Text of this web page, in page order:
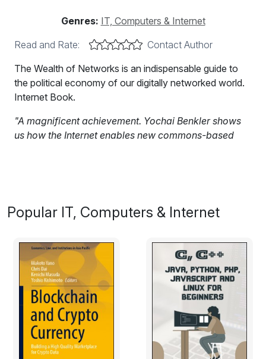
Genres: IT, Computers & Internet
Read and Rate:
Contact Author
The Wealth of Networks is an indispensable guide to
the political economy of our digitally networked world.
Internet Book.
"A magnificent achievement. Yochai Benkler shows
us how the Internet enables new commons-based
Jack M. Balkin, Professor of Law and Director of the
Excerpt:
Information, knowledge, and culture are central to
human freedom and human development. How they
are produced and exchanged in our society critically
affects the way we see the state of the world as it is
and might be; who decides these questions; and how
we, as societies and polities, come to understand what
Popular IT, Computers & Internet